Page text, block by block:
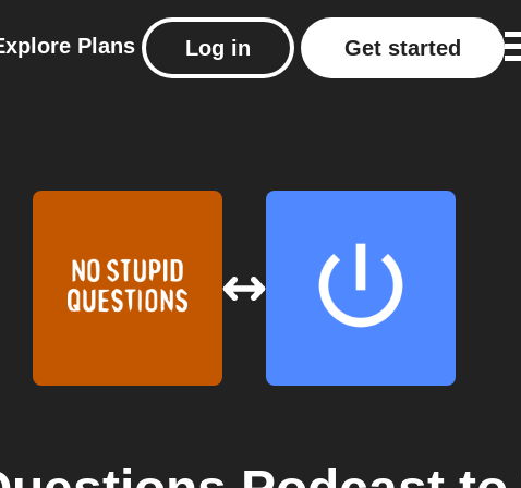
Plans Log in Get started